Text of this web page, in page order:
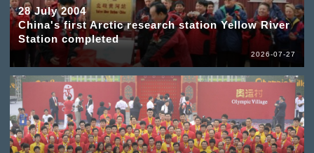
28 July 2004
China's first Arctic research station Yellow River
Station completed
2026-07-27